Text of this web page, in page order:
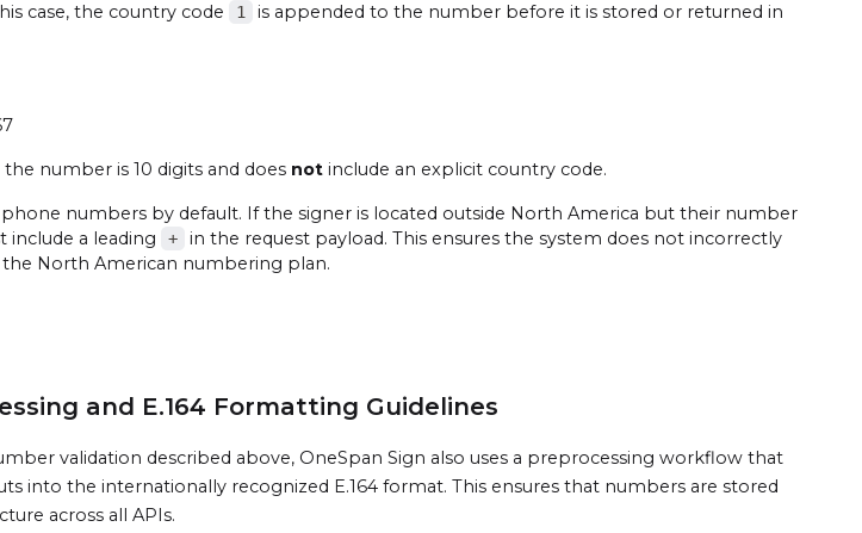
case, the country code 1
is appended to the number before it is stored or returned in
number is 10 digits and does not include an explicit country code.
phone numbers by default. If the signer is located outside North America but their number
include a leading
+
in the request payload. This ensures the system does not incorrectly
North American numbering plan.
and E.164 Formatting Guidelines
validation described above, OneSpan Sign also uses a preprocessing workflow that
into the internationally recognized E.164 format. This ensures that numbers are stored
across all APIs.